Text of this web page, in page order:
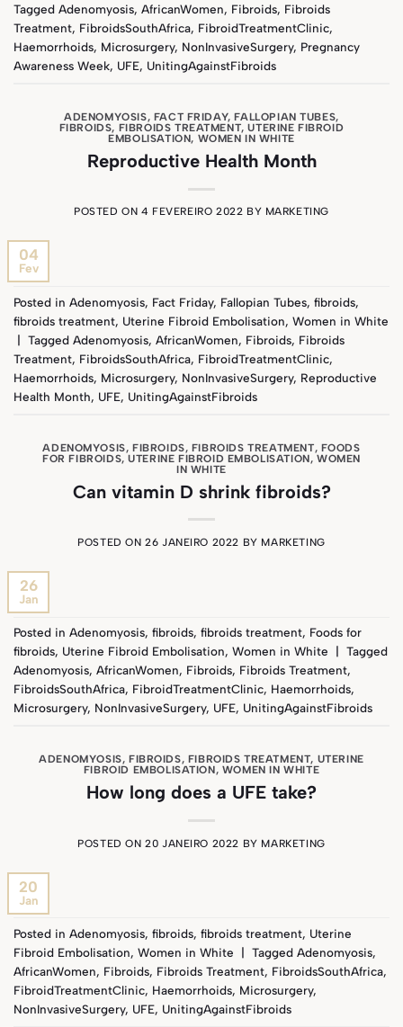
Tagged Adenomyosis, AfricanWomen, Fibroids, Fibroids
Treatment, FibroidsSouthAfrica, FibroidTreatmentClinic,
Haemorrhoids, Microsurgery, NonInvasiveSurgery, Pregnancy
Awareness Week, UFE, UnitingAgainstFibroids
ADENOMYOSIS, FACT FRIDAY,FALLOPIAN TUBES,
FIBROIDS, FIBROIDS TREATMENT,UTERINE FIBROID
EMBOLISATION, WOMEN IN WHITE
Reproductive Health Month
POSTED ON 4 FEVEREIRO 2022 BY MARKETING
04
Fev
Posted in Adenomyosis, Fact Friday, Fallopian Tubes, fibroids,
fibroids treatment, Uterine Fibroid Embolisation, Women in White
| Tagged Adenomyosis, AfricanWomen, Fibroids, Fibroids
Treatment, FibroidsSouthAfrica, FibroidTreatmentClinic,
Haemorrhoids, Microsurgery, NonInvasiveSurgery, Reproductive
Health Month, UFE, UnitingAgainstFibroids
ADENOMYOSIS, FIBROIDS, FIBROIDS TREATMENT, FOODS
FOR FIBROIDS,UTERINE FIBROID EMBOLISATION, WOMEN
IN WHITE
Can vitamin D shrink fibroids?
POSTED ON26 JANEIRO 2022 BY MARKETING
26
Jan
Posted in Adenomyosis, fibroids, fibroids treatment, Foods for
fibroids, Uterine Fibroid Embolisation, Women in White | Tagged
Adenomyosis, AfricanWomen, Fibroids, Fibroids Treatment,
FibroidsSouthAfrica, FibroidTreatmentClinic, Haemorrhoids,
Microsurgery, NonInvasiveSurgery, UFE, UnitingAgainstFibroids
ADENOMYOSIS, FIBROIDS, FIBROIDS TREATMENT, UTERINE
FIBROID EMBOLISATION, WOMEN IN WHITE
How long does a UFE take?
POSTED ON20 JANEIRO 2022 BY MARKETING
20
Jan
Posted in Adenomyosis, fibroids, fibroids treatment, Uterine
Fibroid Embolisation, Women in White | Tagged Adenomyosis,
AfricanWomen, Fibroids, Fibroids Treatment, FibroidsSouthAfrica,
FibroidTreatmentClinic, Haemorrhoids, Microsurgery,
NonInvasiveSurgery, UFE, UnitingAgainstFibroids